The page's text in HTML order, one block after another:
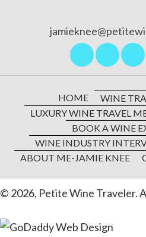
HOME
WINE
LUXURY WINE TRAVEL
BOOK A WINE
WINE INDUSTRY
ABOUT ME-JAMIE KNEE
© 2026, Petite Wine Traveler.